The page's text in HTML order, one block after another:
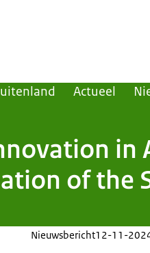
Actueel
in
of the
Nieuwsbericht12-11-